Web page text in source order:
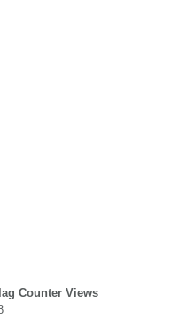
Counter Views